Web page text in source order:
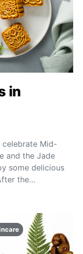
in
celebrate Mid-
and the Jade
some delicious
the…